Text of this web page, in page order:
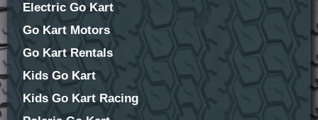
Electric Go Kart
Go Kart Motors
Go Kart Rentals
Kids Go Kart
Kids Go Kart Racing